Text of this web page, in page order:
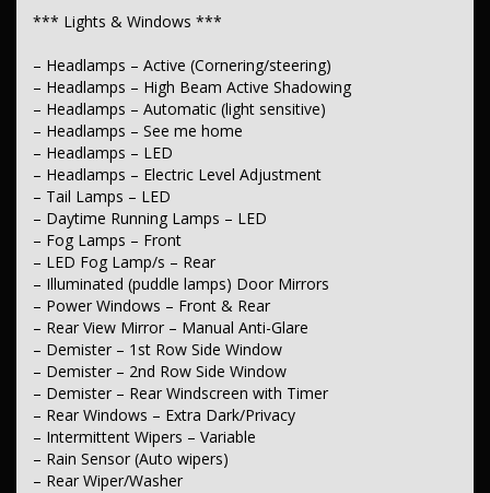
– Trip Computer
– Speed Limiter
*** Exterior ***
– Body Colour – Bumpers
– Body Colour – Door Handles
– Body Colour – Rear Garnish
– Power – Boot/Tailgate
– Remote Boot/Hatch Release
– Chrome Door Handles – Interior
– Chrome Exhaust Tip(s)
– Chrome Grille Surround
– Chrome Window Surrounds – Exterior
– Flares
– Metallic Finish Exterior Highlights
– Power Door Mirrors – Auto Dipping (Reversing)
– Power Door Mirrors – Folding
– Power Door Mirrors – Heated
– Power Door Mirrors – with Memory
– Coloured Door Mirrors
– Mudflaps – rear
– Spoiler – Rear Roof Mounted
– Sunroof – Electric
*** Lights & Windows ***
– Headlamps – Active (Cornering/steering)
– Headlamps – High Beam Active Shadowing
– Headlamps – Automatic (light sensitive)
– Headlamps – See me home
– Headlamps – LED
– Headlamps – Electric Level Adjustment
– Tail Lamps – LED
– Daytime Running Lamps – LED
– Fog Lamps – Front
– LED Fog Lamp/s – Rear
– Illuminated (puddle lamps) Door Mirrors
– Power Windows – Front & Rear
– Rear View Mirror – Manual Anti-Glare
– Demister – 1st Row Side Window
– Demister – 2nd Row Side Window
– Demister – Rear Windscreen with Timer
– Rear Windows – Extra Dark/Privacy
– Intermittent Wipers – Variable
– Rain Sensor (Auto wipers)
– Rear Wiper/Washer